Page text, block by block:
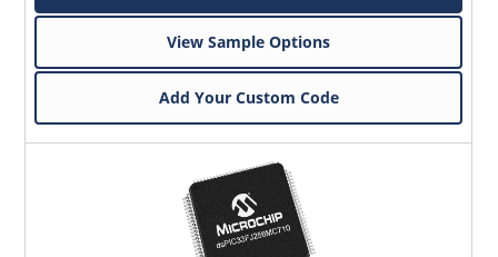
View Sample Options
Add Your Custom Code